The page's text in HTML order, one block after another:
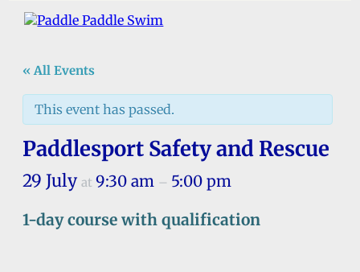
« All Events
This event has passed.
Paddlesport Safety and Rescue
29 July at 9:30 am – 5:00 pm
1-day course with qualification